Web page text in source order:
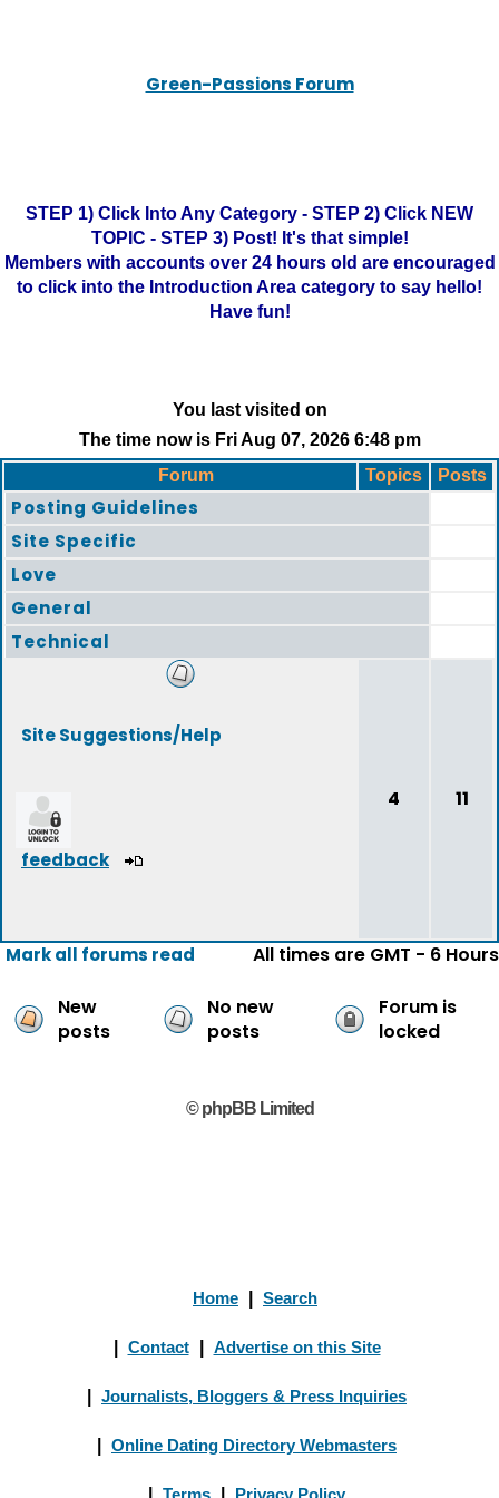
Green-Passions Forum
STEP 1) Click Into Any Category - STEP 2) Click NEW
TOPIC - STEP 3) Post! It's that simple!
Members with accounts over 24 hours old are encouraged
to click into the Introduction Area category to say hello!
Have fun!
You last visited on
The time now is Fri Aug 07, 2026 6:48 pm
Forum
Topics Posts
Posting Guidelines
Site Specific
Love
General
Technical
Site Suggestions/Help
feedback
4 11
Mark all forums read All times are GMT - 6 Hours
New
posts
No new
posts
Forum is
locked
© phpBB Limited
Home Search
Contact Advertise on this Site
Journalists, Bloggers & Press Inquiries
Online Dating Directory Webmasters
Terms Privacy Policy